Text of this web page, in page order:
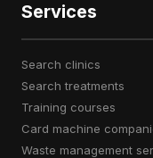
Services
search clinics
search treatments
training courses
card machine
waste management